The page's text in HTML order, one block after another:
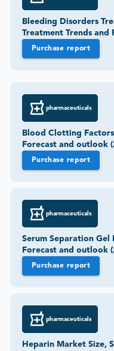
Bleeding Disorders
Treatment Trends and
Purchase report
pharmaceuticals
Blood Clotting
Forecast and outlook
Purchase report
pharmaceuticals
Serum Separation Gel
Forecast and outlook
Purchase report
pharmaceuticals
Heparin Market Size,